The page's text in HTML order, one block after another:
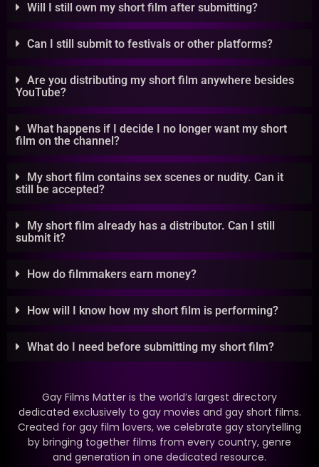
Will I still own my short film after submitting?
Can I still submit to festivals or other platforms?
Are you distributing my short film anywhere besides
YouTube?
What happens if I decide I no longer want my short
film on the channel?
My short film contains sex scenes or nudity. Can it
still be accepted?
My short film already has a distributor. Can I still
submit it?
How do filmmakers earn money?
How will I know how my short film is performing?
What do I need before submitting my short film?
Gay Films Matter is the world’s largest directory
dedicated exclusively to gay movies and gay short films.
Created for gay film lovers, we celebrate gay storytelling
by bringing together films from every country, genre
and generation in one dedicated resource.